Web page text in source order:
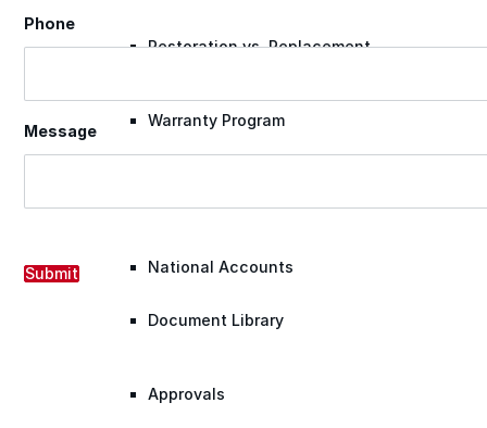
Restoration vs. Replacement
Warranty Program
National Accounts
Document Library
Approvals
Phone
Message
Submit